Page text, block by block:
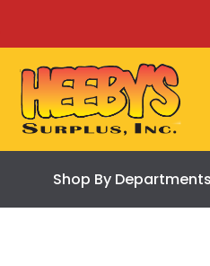
Shop By Departments